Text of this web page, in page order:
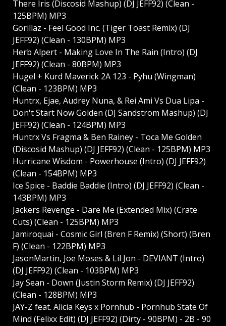
There Iris (Discosid Mashup) (DJ JEFF92) (Clean -
125BPM) MP3
Gorillaz - Feel Good Inc. (Tiger Toast Remix) (DJ
JEFF92) (Clean - 130BPM) MP3
Herb Alpert - Making Love In The Rain (Intro) (DJ
JEFF92) (Clean - 80BPM) MP3
Hugel + Kurd Maverick 2A 123 - Pyhu (Wingman)
(Clean - 123BPM) MP3
Huntrx, Ejae, Audrey Nuna, & Rei Ami Vs Dua Lipa -
Don't Start Now Golden (DJ Sandstrom Mashup) (DJ
JEFF92) (Clean - 124BPM) MP3
Huntrx Vs Fragma & Ben Rainey - Toca Me Golden
(Discosid Mashup) (DJ JEFF92) (Clean - 125BPM) MP3
Hurricane Wisdom - Powerhouse (Intro) (DJ JEFF92)
(Clean - 154BPM) MP3
Ice Spice - Baddie Baddie (Intro) (DJ JEFF92) (Clean -
143BPM) MP3
Jackers Revenge - Dare Me (Extended Mix) (Crate
Cuts) (Clean - 125BPM) MP3
Jamiroquai - Cosmic Girl (Bren F Remix) (Short) (Bren
F) (Clean - 122BPM) MP3
JasonMartin, Joe Moses & Lil Jon - DEVIANT (Intro)
(DJ JEFF92) (Clean - 103BPM) MP3
Jay Sean - Down (Justin Storm Remix) (DJ JEFF92)
(Clean - 128BPM) MP3
JAY-Z feat. Alicia Keys x Pornhub - Pornhub State Of
Mind (Felixx Edit) (DJ JEFF92) (Dirty - 90BPM) - 2B - 90